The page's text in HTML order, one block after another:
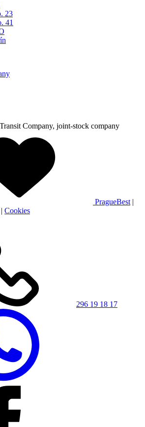
23
41
Company, joint-stock company
PragueBest |
| Cookies
296 19 18 17